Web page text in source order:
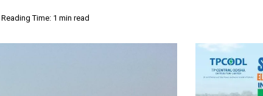
Reading Time: 1 min read